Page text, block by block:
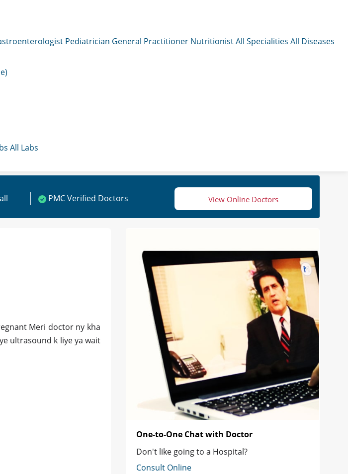
Pediatrician General Practitioner NutritionistAll Specialities All Diseases
All Labs
PMC Verified Doctors View Online Doctors
Meri doctor ny kha
ultrasound k liye ya wait
One-to-One Chat with Doctor
Don't like going to a Hospital?
Consult Online